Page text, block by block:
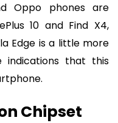
Oppo phones are
10 and Find X4,
Edge is a little more
indications that this
Chipset